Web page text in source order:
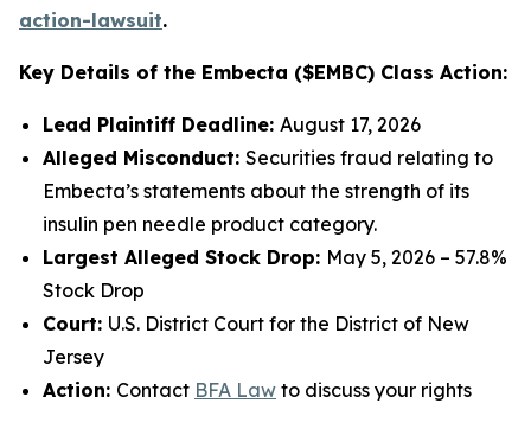
action-lawsuit.
Key Details of the Embecta ($EMBC) Class Action:
Lead Plaintiff Deadline: August 17, 2026
Alleged Misconduct: Securities fraud relating to
Embecta’s statements about the strength of its
insulin pen needle product category.
Largest Alleged Stock Drop: May 5, 2026 – 57.8%
Stock Drop
Court: U.S. District Court for the District of New
Jersey
Action: Contact BFA Law to discuss your rights